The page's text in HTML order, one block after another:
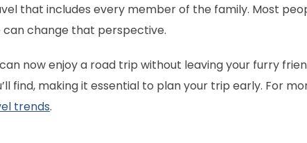
that includes every member of the family. Most
change that perspective.
now enjoy a road trip without leaving your furry
find, making it essential to plan your trip early. For
trends.